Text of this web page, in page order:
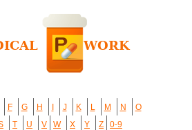
F G H J K L M N
O
T U V W X Y Z 0-9